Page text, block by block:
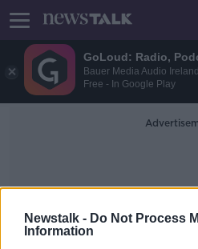
GoLoud: Radio,
Bauer Media Audio Ireland
Free - In Google Play
Newstalk - Do Not Process
Information